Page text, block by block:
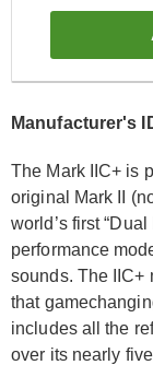
Manufacturer's
The Mark IIC+ is
original Mark II
world’s first
performance
sounds. The IIC+
that
includes all the
over its nearly